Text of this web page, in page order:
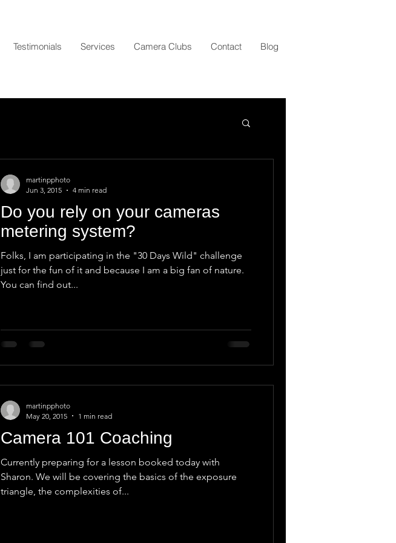
Testimonials Services Camera Clubs Contact Blog
Do you rely on your cameras
metering system?
Folks, I am participating in the "30 Days Wild" challenge
just for the fun of it and because I am a big fan of nature.
You can find out...
martinpphoto
Jun 3, 2015
4 min read
Camera 101 Coaching
Currently preparing for a lesson booked today with
Sharon. We will be covering the basics of the exposure
triangle, the complexities of...
martinpphoto
May 20, 2015
1 min read